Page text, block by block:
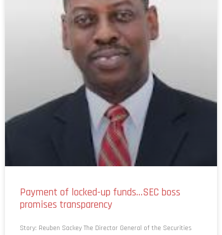
Payment of locked-up funds…SEC boss
promises transparency
Story: Reuben Sackey The Director General of the Securities